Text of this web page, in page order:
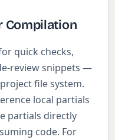
Compilation
quick checks,
review snippets —
file system.
local partials
partials directly
code. For